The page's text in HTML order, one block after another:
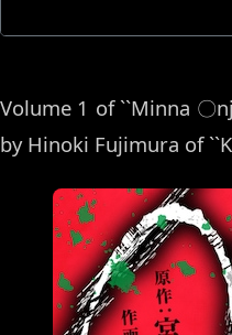
Volume 1 of ``Minna 〇
by Hinoki Fujimura of